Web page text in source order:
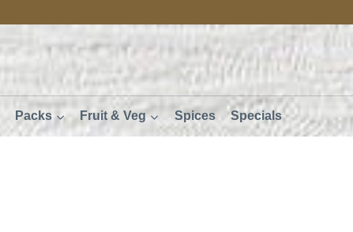
Packs Fruit & Veg Spices Specials